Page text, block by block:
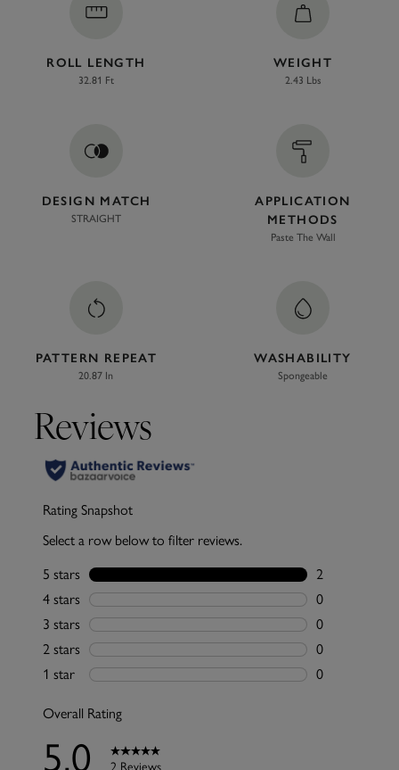
ROLL LENGTH
32.81 Ft
WEIGHT
2.43 Lbs
DESIGN MATCH
STRAIGHT
APPLICATION
METHODS
Paste The Wall
PATTERN REPEAT
20.87 In
WASHABILITY
Spongeable